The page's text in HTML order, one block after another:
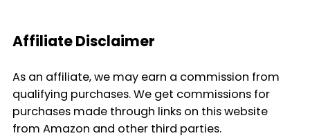
Affiliate Disclaimer
As an affiliate, we may earn a commission from
qualifying purchases. We get commissions for
purchases made through links on this website
from Amazon and other third parties.